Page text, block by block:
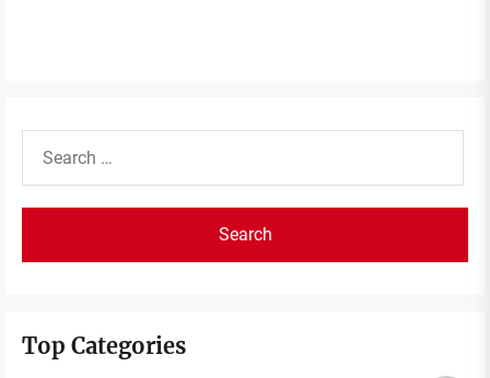
for:
Top Categories